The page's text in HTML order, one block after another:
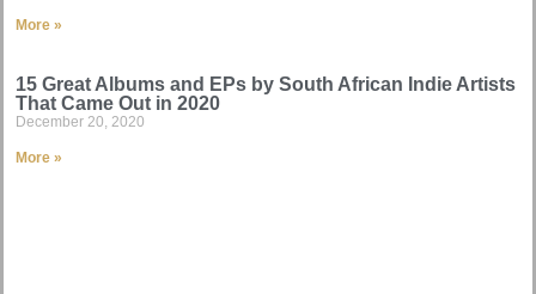
More »
15 Great Albums and EPs by South African Indie Artists
That Came Out in 2020
December 20, 2020
More »